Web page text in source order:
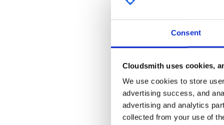
Consent
Cloudsmith uses cookies,
We use cookies to store
advertising success, and
advertising and analytics
collected from your use of